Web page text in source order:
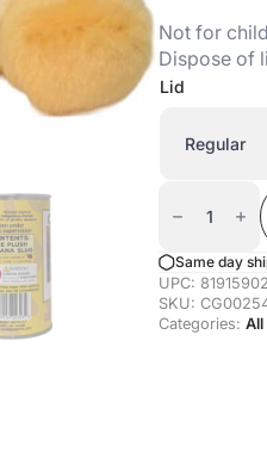
Not for
Dispose of
Lid
Slug
Same day
UPC:
SKU:
Categories: All